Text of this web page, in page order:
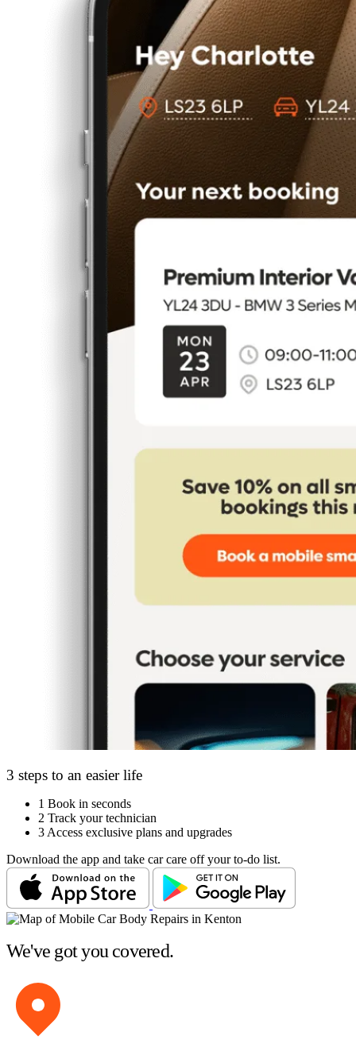
3 steps to an easier life
1 Book in seconds
2 Track your technician
3 Access exclusive plans and upgrades
Download the app and take car care off your to-do list.
We've got you covered.